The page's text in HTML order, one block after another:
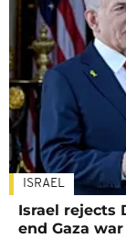
ISRAEL
Israel rejects
end Gaza war